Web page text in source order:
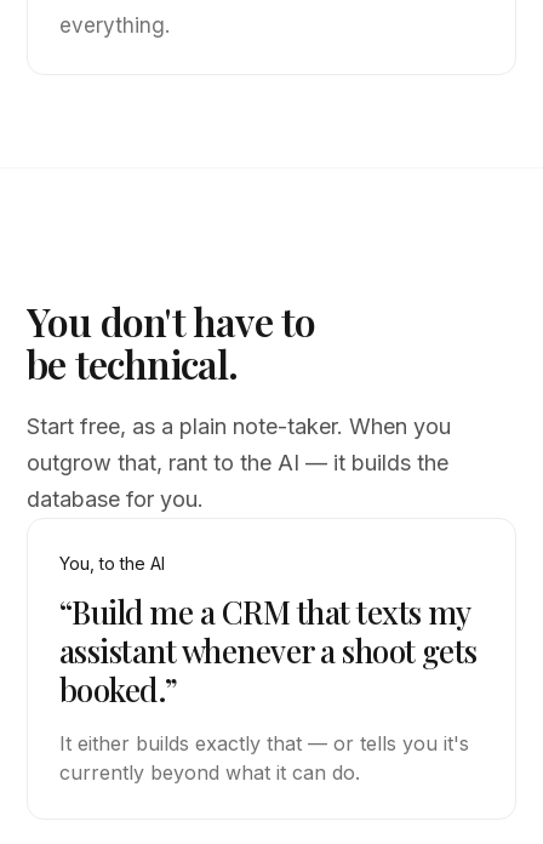
everything.
You don't have to
be technical.
Start free, as a plain note-taker. When you
outgrow that, rant to the AI — it builds the
database for you.
You, to the AI
“Build me a CRM that texts my
assistant whenever a shoot gets
booked.”
It either builds exactly that — or tells you it's
currently beyond what it can do.